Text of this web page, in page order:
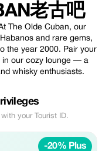
老古吧
The Olde Cuban, our
and rare gems,
the year 2000. Pair your
in our cozy lounge — a
whisky enthusiasts.
your Tourist ID.
-20% Plus